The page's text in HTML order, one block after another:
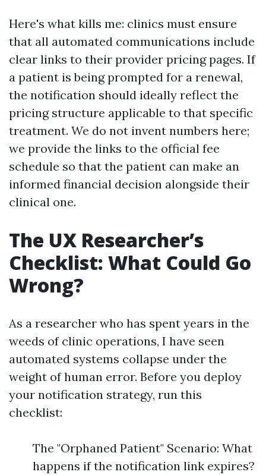
Here's what kills me: clinics must ensure
that all automated communications include
clear links to their provider pricing pages. If
a patient is being prompted for a renewal,
the notification should ideally reflect the
pricing structure applicable to that specific
treatment. We do not invent numbers here;
we provide the links to the official fee
schedule so that the patient can make an
informed financial decision alongside their
clinical one.
The UX Researcher’s
Checklist: What Could Go
Wrong?
As a researcher who has spent years in the
weeds of clinic operations, I have seen
automated systems collapse under the
weight of human error. Before you deploy
your notification strategy, run this
checklist:
The "Orphaned Patient" Scenario: What
happens if the notification link expires?